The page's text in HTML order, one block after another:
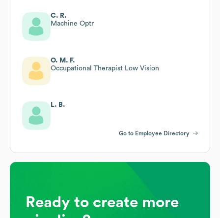
C. R.
Machine Optr
O. M. F.
Occupational Therapist Low Vision
L. B.
Go to Employee Directory
Ready to create more